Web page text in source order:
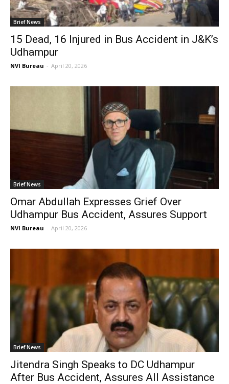
Brief News
15 Dead, 16 Injured in Bus Accident in J&K’s
Udhampur
NVI Bureau - April 20, 2026
Brief News
Omar Abdullah Expresses Grief Over
Udhampur Bus Accident, Assures Support
NVI Bureau - April 20, 2026
Brief News
Jitendra Singh Speaks to DC Udhampur
After Bus Accident, Assures All Assistance